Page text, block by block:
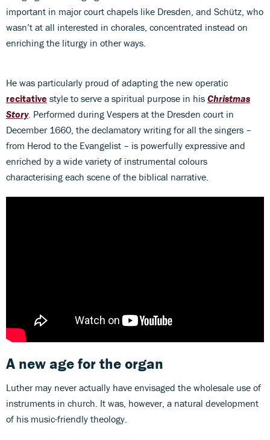
important in major court chapels like Dresden, and Schütz, who
wasn’t at all interested in chorales, concentrated instead on
enriching the liturgy in other ways.
He was particularly proud of adapting the new operatic
recitative style to serve a spiritual purpose in his Christmas
Story. Performed during Vespers at the Dresden court in
December 1660, the declamatory writing for all the singers –
from Herod to the Evangelist – is powerfully expressive and
enriched by a wide variety of instrumental colours
characterising each scene of the biblical narrative.
A new age for the organ
Luther may never actually have envisaged the wholesale use of
instruments in church. It was, however, a natural development
of his music-friendly theology.